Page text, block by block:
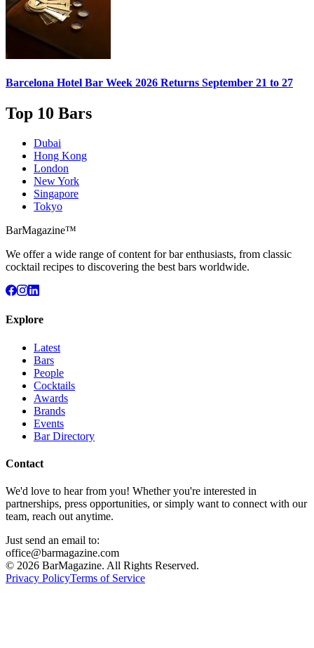
Barcelona Hotel Bar Week 2026 Returns September 21 to 27
Top 10 Bars
Dubai
Hong Kong
London
New York
Singapore
Tokyo
BarMagazine™
We offer a wide range of content for bar enthusiasts, from classic
cocktail recipes to discovering the best bars worldwide.
Explore
Latest
Bars
People
Cocktails
Awards
Brands
Events
Bar Directory
Contact
We'd love to hear from you! Whether you're interested in
partnerships, press opportunities, or simply want to connect with our
team, reach out anytime.
Just send an email to:
office@barmagazine.com
© 2026 BarMagazine. All Rights Reserved.
Privacy PolicyTerms of Service